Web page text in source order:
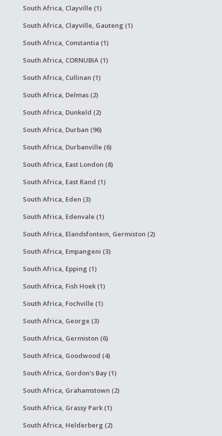
South Africa, Clayville (1)
South Africa, Clayville, Gauteng (1)
South Africa, Constantia (1)
South Africa, CORNUBIA (1)
South Africa, Cullinan (1)
South Africa, Delmas (2)
South Africa, Dunkeld (2)
South Africa, Durban (96)
South Africa, Durbanville (6)
South Africa, East London (8)
South Africa, East Rand (1)
South Africa, Eden (3)
South Africa, Edenvale (1)
South Africa, Elandsfontein, Germiston (2)
South Africa, Empangeni (3)
South Africa, Epping (1)
South Africa, Fish Hoek (1)
South Africa, Fochville (1)
South Africa, George (3)
South Africa, Germiston (6)
South Africa, Goodwood (4)
South Africa, Gordon's Bay (1)
South Africa, Grahamstown (2)
South Africa, Grassy Park (1)
South Africa, Helderberg (2)